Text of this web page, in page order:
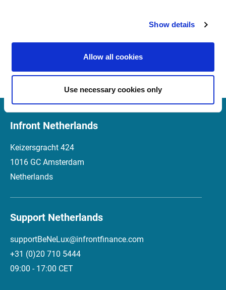
Show details
Allow all cookies
Use necessary cookies only
Market Manager Version 4.2
Release Notes (Italian)
Infront Netherlands
Keizersgracht 424
1016 GC Amsterdam
Netherlands
Support Netherlands
supportBeNeLux@infrontfinance.com
+31 (0)20 710 5444
09:00 - 17:00 CET